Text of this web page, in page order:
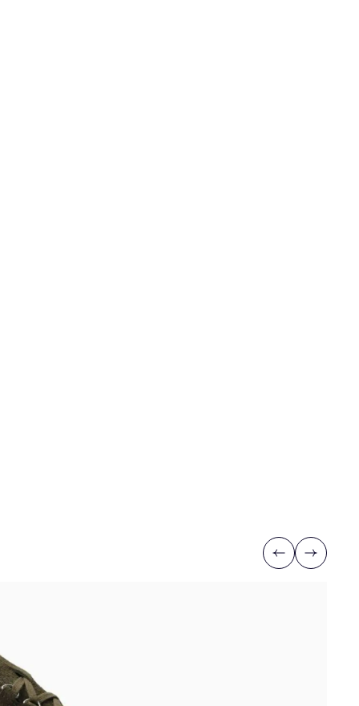
Previous
Next